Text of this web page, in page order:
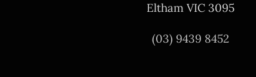
Eltham VIC 3095
(03) 9439 8452